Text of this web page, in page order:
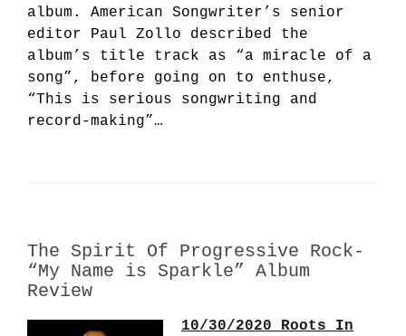
album. American Songwriter’s senior
editor Paul Zollo described the
album’s title track as “a miracle of a
song”, before going on to enthuse,
“This is serious songwriting and
record-making”…
The Spirit Of Progressive Rock-
“My Name is Sparkle” Album
Review
10/30/2020 Roots In